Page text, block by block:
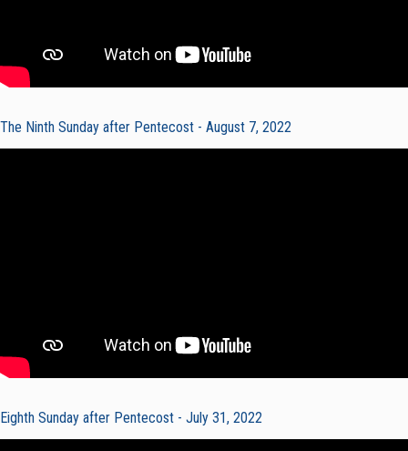
The Ninth Sunday after Pentecost - August 7, 2022
Eighth Sunday after Pentecost - July 31, 2022